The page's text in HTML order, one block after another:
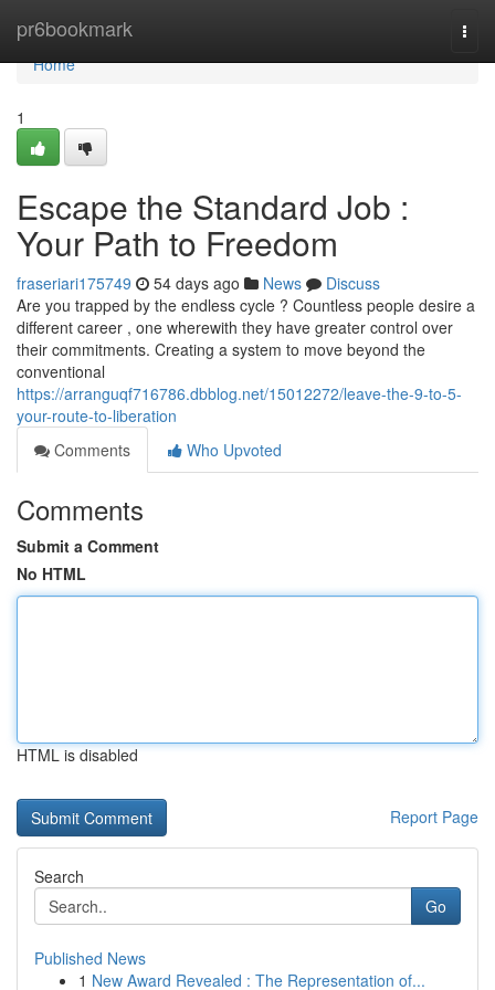
pr6bookmark
Home
Home
1
Escape the Standard Job :
Your Path to Freedom
fraseriari175749 54 days ago News
Discuss
Are you trapped by the endless cycle ? Countless people desire a
different career , one wherewith they have greater control over
their commitments. Creating a system to move beyond the
conventional
https://arranguqf716786.dbblog.net/15012272/leave-the-9-to-5-
your-route-to-liberation
Comments
Who Upvoted
Comments
Submit a Comment
No HTML
HTML is disabled
Report Page
Search
Go
Published News
1 New Award Revealed : The Representation of...